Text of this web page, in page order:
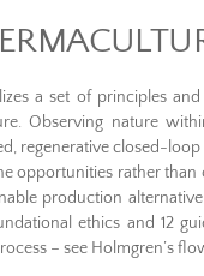
a set of principles
Observing nature
regenerative closed-loop
opportunities rather than
production
ethics and 12
– see Holmgren’s